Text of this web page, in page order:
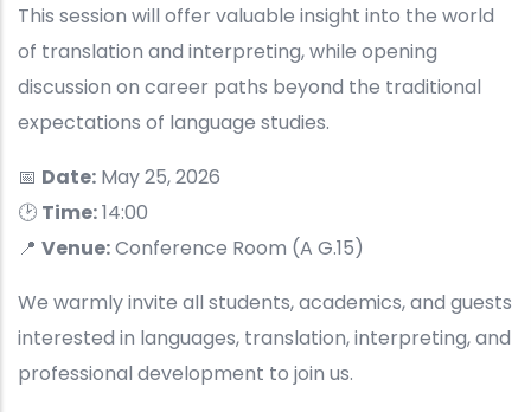
This session will offer valuable insight into the world
of translation and interpreting, while opening
discussion on career paths beyond the traditional
expectations of language studies.
📅 Date: May 25, 2026
🕑 Time:14:00
📍 Venue:Conference Room (A G.15)
We warmly invite all students, academics, and guests
interested in languages, translation, interpreting, and
professional development to join us.